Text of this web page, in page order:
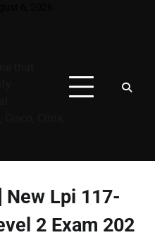
New Lpi 117-
2 Exam 202